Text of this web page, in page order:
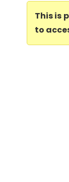
This is
to